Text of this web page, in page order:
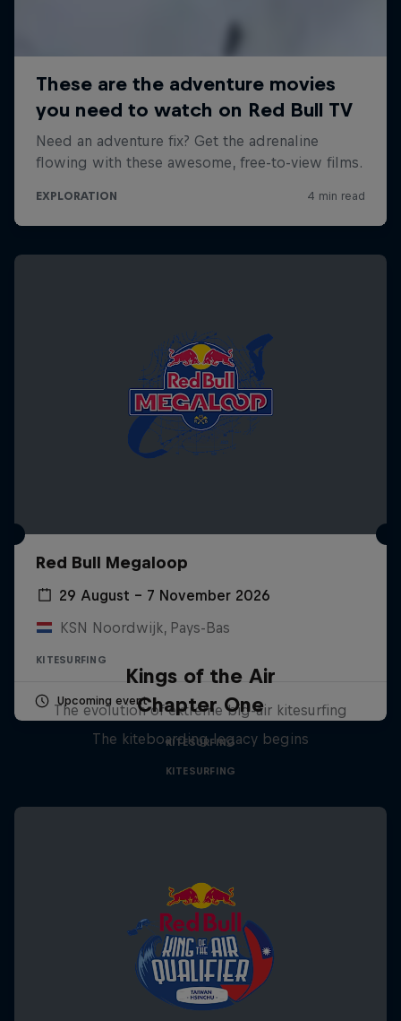
Red Bull Megaloop
29 August – 7 November 2026
KSN Noordwijk, Pays-Bas
KITESURFING
Upcoming event
Kings of the Air
The evolution of extreme big-air kitesurfing
KITESURFING
Chapter One
The kiteboarding legacy begins
KITESURFING